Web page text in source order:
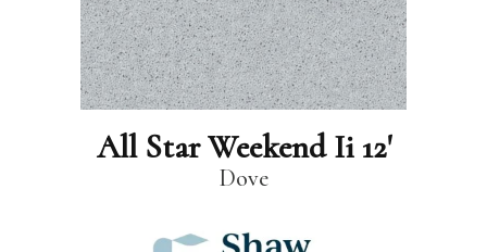
All Star Weekend Ii 12'
Dove